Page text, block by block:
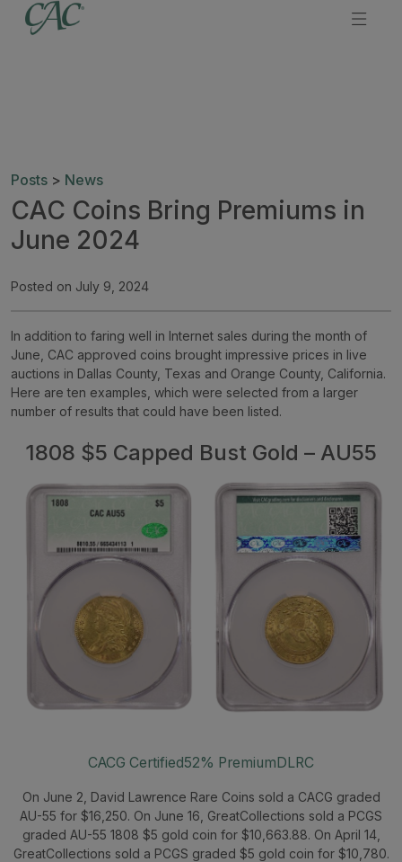
Posts > News
CAC Coins Bring Premiums in
June 2024
Posted on July 9, 2024
In addition to faring well in Internet sales during the month of
June, CAC approved coins brought impressive prices in live
auctions in Dallas County, Texas and Orange County, California.
Here are ten examples, which were selected from a larger
number of results that could have been listed.
1808 $5 Capped Bust Gold – AU55
CACG Certified52% PremiumDLRC
On June 2, David Lawrence Rare Coins sold a CACG graded
AU-55 for $16,250. On June 16, GreatCollections sold a PCGS
graded AU-55 1808 $5 gold coin for $10,663.88. On April 14,
GreatCollections sold a PCGS graded $5 gold coin for $10,780.